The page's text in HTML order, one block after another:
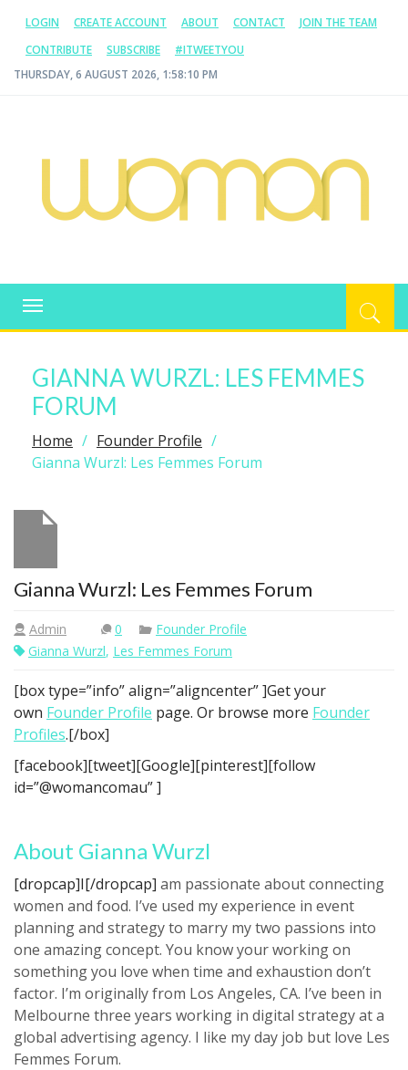
LOGIN CREATE ACCOUNT ABOUT CONTACT
JOIN THE TEAM
CONTRIBUTE
SUBSCRIBE
#ITWEETYOU
THURSDAY, 6 AUGUST 2026, 1:58:11 PM
WOMAN.COM.AU
Toggle
navigation
GIANNA WURZL: LES FEMMES
FORUM
Home
Founder Profile
Gianna Wurzl: Les Femmes Forum
Gianna Wurzl: Les Femmes Forum
Admin 0
Founder Profile
Gianna Wurzl, Les Femmes Forum
[box type=”info” align=”aligncenter” ]Get your
own Founder Profile page. Or browse more Founder
Profiles.[/box]
[facebook][tweet][Google][pinterest][follow
id=”@womancomau” ]
About Gianna Wurzl
[dropcap]I[/dropcap] am passionate about connecting
women and food. I’ve used my experience in event
planning and strategy to marry my two passions into
one amazing concept. You know your working on
something you love when time and exhaustion don’t
factor. I’m originally from Los Angeles, CA. I’ve been in
Melbourne three years working in digital strategy at a
global advertising agency. I like my day job but love Les
Femmes Forum.